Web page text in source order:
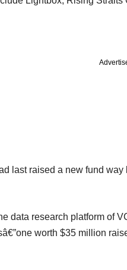
last raised a new fund way
data research platform of
worth $35 million